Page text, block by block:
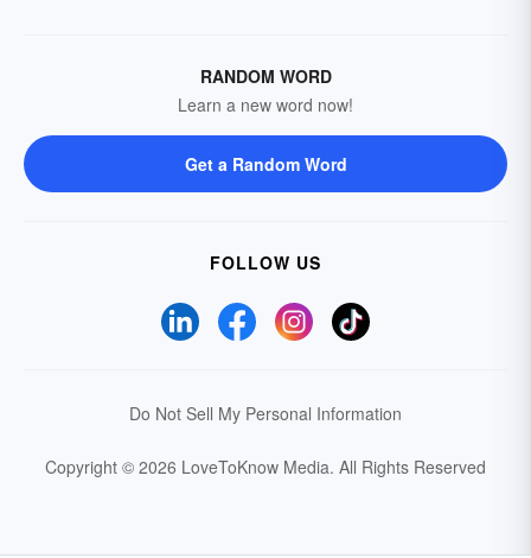
RANDOM WORD
Learn a new word now!
Get a Random Word
FOLLOW US
Do Not Sell My Personal Information
Copyright © 2026 LoveToKnow Media. All Rights Reserved